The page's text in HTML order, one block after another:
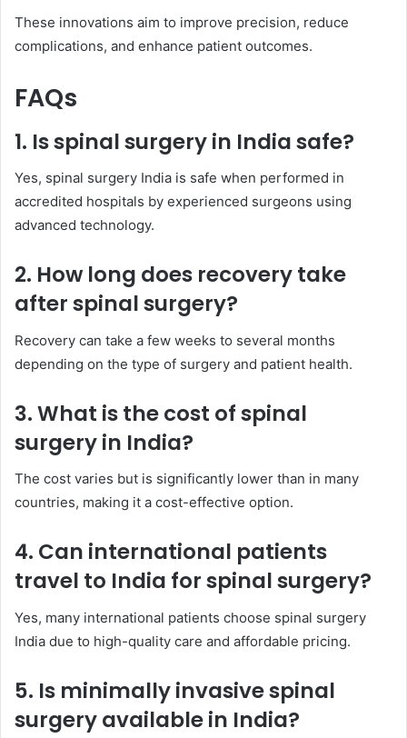
These innovations aim to improve precision, reduce
complications, and enhance patient outcomes.
FAQs
1. Is spinal surgery in India safe?
Yes, spinal surgery India is safe when performed in
accredited hospitals by experienced surgeons using
advanced technology.
2. How long does recovery take
after spinal surgery?
Recovery can take a few weeks to several months
depending on the type of surgery and patient health.
3. What is the cost of spinal
surgery in India?
The cost varies but is significantly lower than in many
countries, making it a cost-effective option.
4. Can international patients
travel to India for spinal surgery?
Yes, many international patients choose spinal surgery
India due to high-quality care and affordable pricing.
5. Is minimally invasive spinal
surgery available in India?